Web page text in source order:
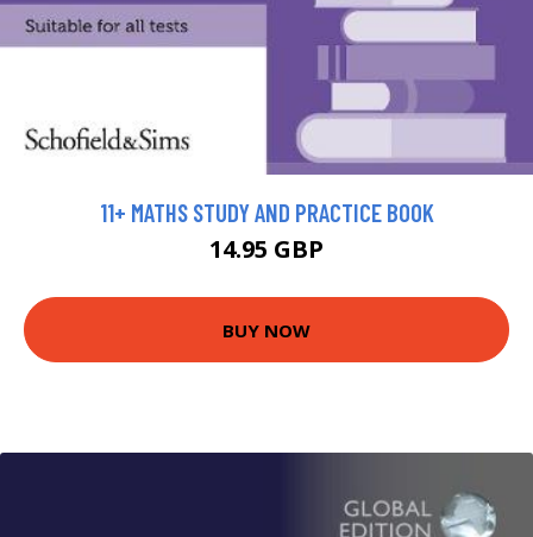
11+ MATHS STUDY AND PRACTICE BOOK
14.95 GBP
BUY NOW